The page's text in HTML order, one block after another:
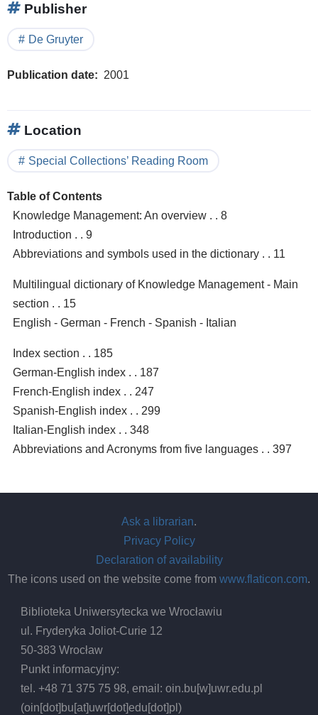
Publisher
De Gruyter
Publication date 2001
Location
Special Collections’ Reading Room
Table of Contents
Knowledge Management: An overview . . 8
Introduction . . 9
Abbreviations and symbols used in the dictionary . . 11
Multilingual dictionary of Knowledge Management - Main
section . . 15
English - German - French - Spanish - Italian
Index section . . 185
German-English index . . 187
French-English index . . 247
Spanish-English index . . 299
Italian-English index . . 348
Abbreviations and Acronyms from five languages . . 397
Ask a librarian.
Privacy Policy
Declaration of availability
The icons used on the website come from www.flaticon.com.
Biblioteka Uniwersytecka we Wrocławiu
ul. Fryderyka Joliot-Curie 12
50-383 Wrocław
Punkt informacyjny:
tel. +48 71 375 75 98, email:oin.bu[w]uwr.edu.pl
(oin[dot]bu[at]uwr[dot]edu[dot]pl)